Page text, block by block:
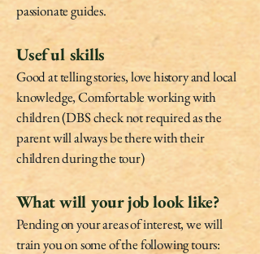
passionate guides.
Useful skills
Good at telling stories, love history and local
knowledge, Comfortable working with
children (DBS check not required as the
parent will always be there with their
children during the tour)
What will your job look like?
Pending on your areas of interest, we will
train you on some of the following tours: